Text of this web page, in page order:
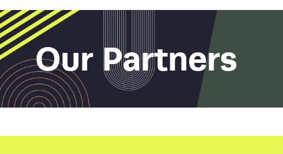
SUBMENU
EXHIBIT
SUBMENU
Our Partners